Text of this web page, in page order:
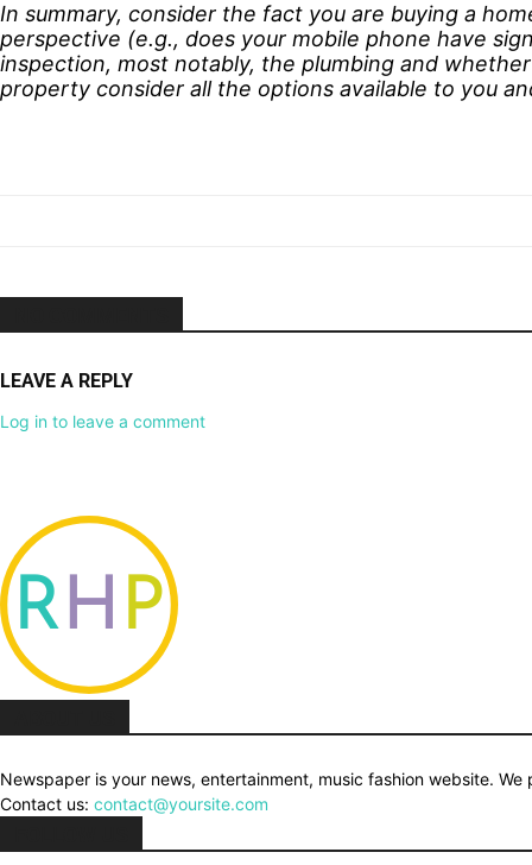
In summary, consider the fact you are buying a
perspective (e.g., does your mobile phone have
inspection, most notably, the plumbing and
property consider all the options available to you
LEAVE A REPLY
Log in to leave a comment
Newspaper is your news, entertainment, music fashion website.
Contact us: contact@yoursite.com